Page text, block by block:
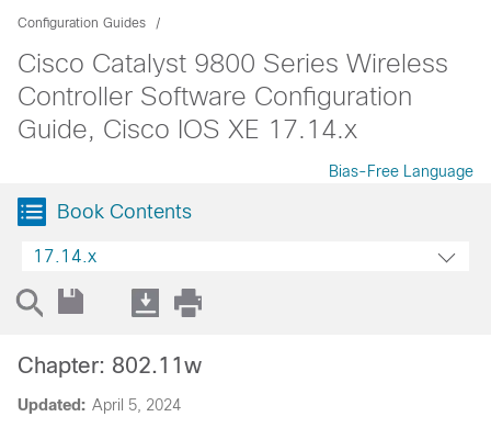
Configuration Guides
Cisco Catalyst 9800 Series Wireless
Controller Software Configuration
Guide, Cisco IOS XE 17.14.x
Bias-Free Language
Book Contents
17.14.x
Updated: April 5, 2024
Chapter: 802.11w